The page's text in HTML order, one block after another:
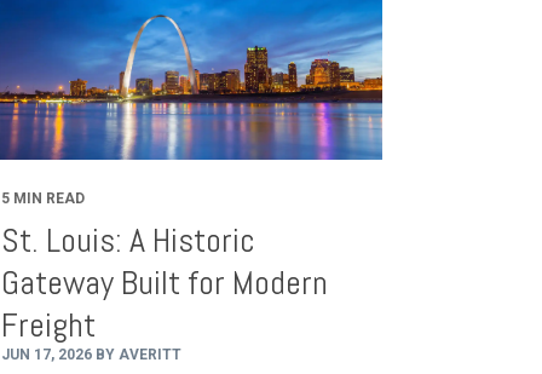
5 MIN READ
St. Louis: A Historic
Gateway Built for Modern
Freight
JUN 17, 2026 BY AVERITT